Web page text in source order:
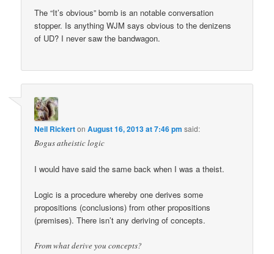
The “It’s obvious” bomb is an notable conversation
stopper. Is anything WJM says obvious to the denizens
of UD? I never saw the bandwagon.
Neil RickertonAugust 16, 2013 at 7:46 pm said:
Bogus atheistic logic
I would have said the same back when I was a theist.
Logic is a procedure whereby one derives some
propositions (conclusions) from other propositions
(premises). There isn’t any deriving of concepts.
From what derive you concepts?